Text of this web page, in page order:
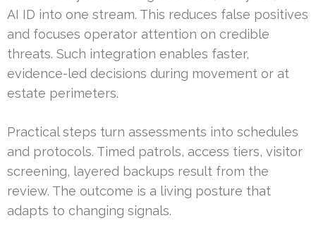
AI ID into one stream. This reduces false positives
and focuses operator attention on credible
threats. Such integration enables faster,
evidence-led decisions during movement or at
estate perimeters.
Practical steps turn assessments into schedules
and protocols. Timed patrols, access tiers, visitor
screening, layered backups result from the
review. The outcome is a living posture that
adapts to changing signals.